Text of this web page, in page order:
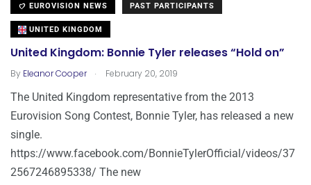
EUROVISION NEWS PAST PARTICIPANTS
UNITED KINGDOM
United Kingdom: Bonnie Tyler releases “Hold on”
By Eleanor Cooper . February 20, 2019
The United Kingdom representative from the 2013
Eurovision Song Contest, Bonnie Tyler, has released a new
single.
https://www.facebook.com/BonnieTylerOfficial/videos/37
2567246895338/ The new